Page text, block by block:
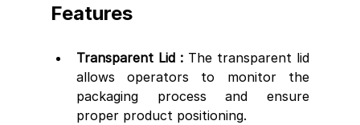
Features
Transparent Lid : The transparent lid
allows operators to monitor the
packaging process and ensure
proper product positioning.